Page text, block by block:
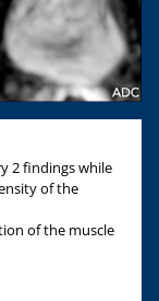
2 findings while
of the
of the muscle